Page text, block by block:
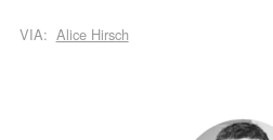
VIA: Alice Hirsch